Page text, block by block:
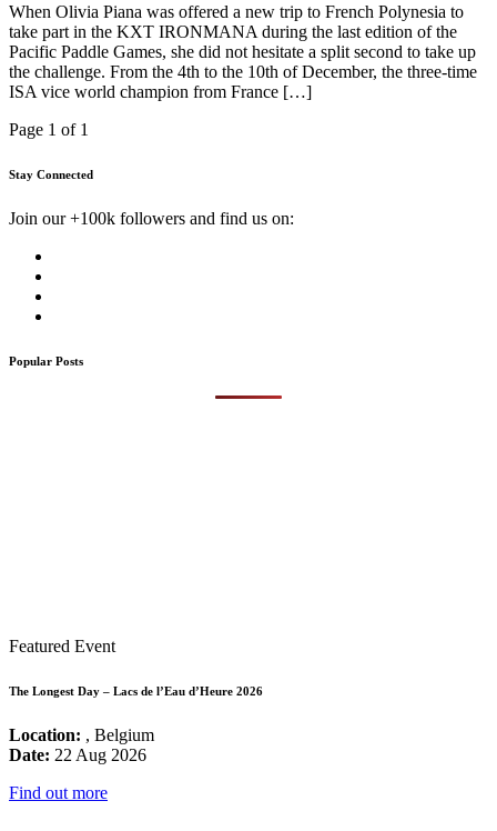
When Olivia Piana was offered a new trip to French Polynesia to
take part in the KXT IRONMANA during the last edition of the
Pacific Paddle Games, she did not hesitate a split second to take up
the challenge. From the 4th to the 10th of December, the three-time
ISA vice world champion from France […]
Page 1 of 1
Stay Connected
Join our +100k followers and find us on:
Popular Posts
Featured Event
The Longest Day – Lacs de l’Eau d’Heure 2026
Location: , Belgium
Date: 22 Aug 2026
Find out more